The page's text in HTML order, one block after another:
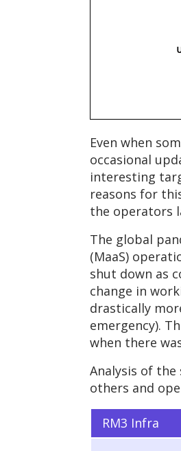
Even when
occasional
interesting
reasons for
the operators
The global
(MaaS)
shut down as
change in
drastically
emergency).
when there
Analysis of
others and
RM3 Infra